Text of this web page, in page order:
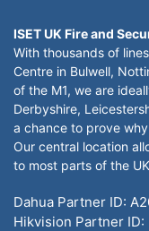
ISET UK Fire and
With thousands of
Centre in Bulwell,
of the M1, we are
Derbyshire,
a chance to prove
Our central location
to most parts of the
Dahua Partner ID:
Hikvision Partner ID: